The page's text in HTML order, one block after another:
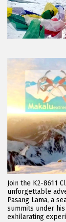
Join the K2-8611
unforgettable
Pasang Lama, a
summits under
exhilarating